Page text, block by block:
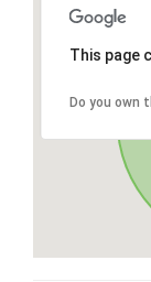
This page
Do you own